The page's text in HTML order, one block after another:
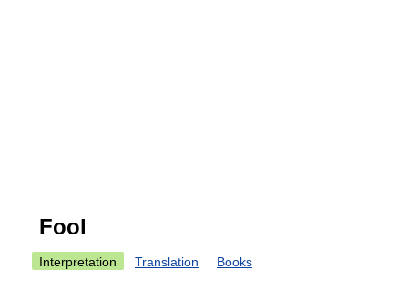
Fool
Interpretation Translation Books